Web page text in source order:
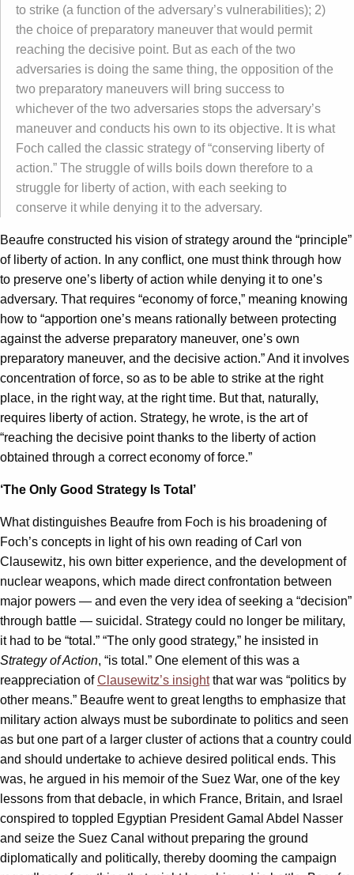
to strike (a function of the adversary’s vulnerabilities); 2)
the choice of preparatory maneuver that would permit
reaching the decisive point. But as each of the two
adversaries is doing the same thing, the opposition of the
two preparatory maneuvers will bring success to
whichever of the two adversaries stops the adversary’s
maneuver and conducts his own to its objective. It is what
Foch called the classic strategy of “conserving liberty of
action.” The struggle of wills boils down therefore to a
struggle for liberty of action, with each seeking to
conserve it while denying it to the adversary.
Beaufre constructed his vision of strategy around the “principle”
of liberty of action. In any conflict, one must think through how
to preserve one’s liberty of action while denying it to one’s
adversary. That requires “economy of force,” meaning knowing
how to “apportion one’s means rationally between protecting
against the adverse preparatory maneuver, one’s own
preparatory maneuver, and the decisive action.” And it involves
concentration of force, so as to be able to strike at the right
place, in the right way, at the right time. But that, naturally,
requires liberty of action. Strategy, he wrote, is the art of
“reaching the decisive point thanks to the liberty of action
obtained through a correct economy of force.”
‘The Only Good Strategy Is Total’
What distinguishes Beaufre from Foch is his broadening of
Foch’s concepts in light of his own reading of Carl von
Clausewitz, his own bitter experience, and the development of
nuclear weapons, which made direct confrontation between
major powers — and even the very idea of seeking a “decision”
through battle — suicidal. Strategy could no longer be military,
it had to be “total.” “The only good strategy,” he insisted in
Strategy of Action, “is total.” One element of this was a
reappreciation ofClausewitz’s insightthat war was “politics by
other means.” Beaufre went to great lengths to emphasize that
military action always must be subordinate to politics and seen
as but one part of a larger cluster of actions that a country could
and should undertake to achieve desired political ends. This
was, he argued in his memoir of the Suez War, one of the key
lessons from that debacle, in which France, Britain, and Israel
conspired to toppled Egyptian President Gamal Abdel Nasser
and seize the Suez Canal without preparing the ground
diplomatically and politically, thereby dooming the campaign